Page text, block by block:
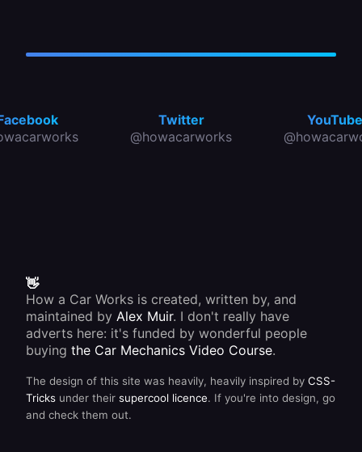
Twitter
@howacarworks
YouTube
👋
How a Car Works is created, written by, and
maintained by Alex Muir. I don't really have
adverts here: it's funded by wonderful people
buying the Car Mechanics Video Course.
The design of this site was heavily, heavily inspired by CSS-
Tricks under their supercool licence. If you're into design, go
and check them out.